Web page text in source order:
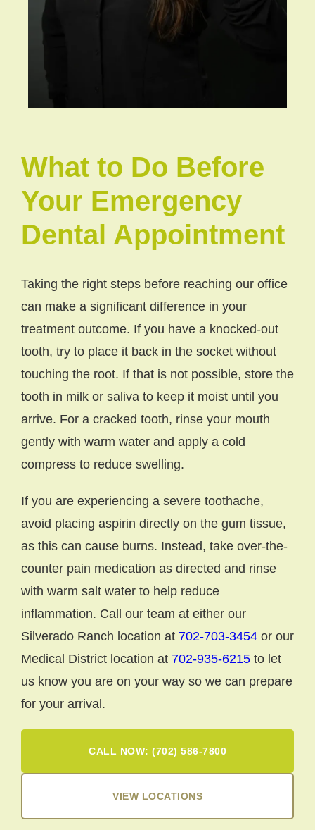
What to Do Before
Your Emergency
Dental Appointment
Taking the right steps before reaching our office
can make a significant difference in your
treatment outcome. If you have a knocked-out
tooth, try to place it back in the socket without
touching the root. If that is not possible, store the
tooth in milk or saliva to keep it moist until you
arrive. For a cracked tooth, rinse your mouth
gently with warm water and apply a cold
compress to reduce swelling.
If you are experiencing a severe toothache,
avoid placing aspirin directly on the gum tissue,
as this can cause burns. Instead, take over-the-
counter pain medication as directed and rinse
with warm salt water to help reduce
inflammation. Call our team at either our
Silverado Ranch location at 702-703-3454 or our
Medical District location at 702-935-6215 to let
us know you are on your way so we can prepare
for your arrival.
CALL NOW: (702) 586-7800
VIEW LOCATIONS